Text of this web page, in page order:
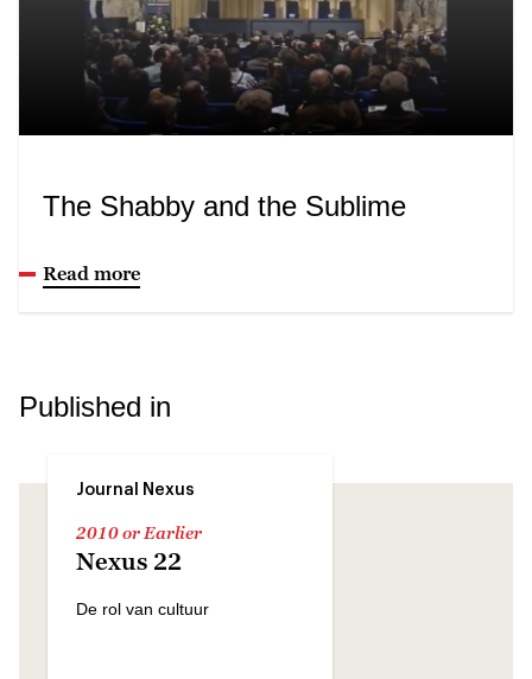
The Shabby and the Sublime
Read more
Published in
Journal Nexus
2010 or Earlier
Nexus 22
De rol van cultuur